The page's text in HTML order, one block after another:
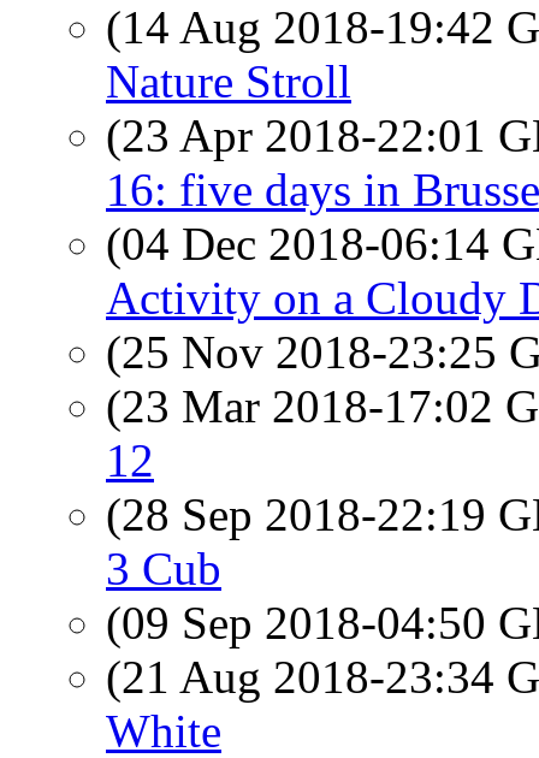
(14 Aug 2018-19:42
Nature Stroll
(23 Apr 2018-22:01
16: five days in
(04 Dec 2018-06:14
Activity on a Cloudy
(25 Nov 2018-23:25
(23 Mar 2018-17:02
12
(28 Sep 2018-22:19
3 Cub
(09 Sep 2018-04:50
(21 Aug 2018-23:34
White